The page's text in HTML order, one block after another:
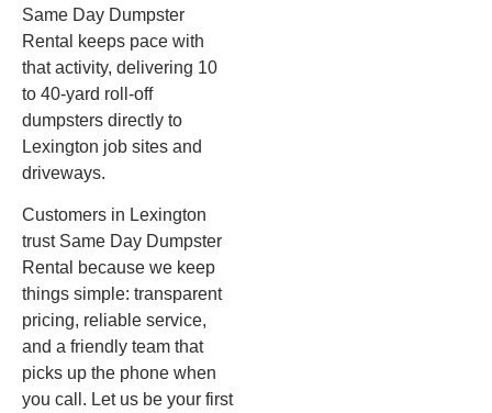
Same Day Dumpster
Rental keeps pace with
that activity, delivering 10
to 40-yard roll-off
dumpsters directly to
Lexington job sites and
driveways.
Customers in Lexington
trust Same Day Dumpster
Rental because we keep
things simple: transparent
pricing, reliable service,
and a friendly team that
picks up the phone when
you call. Let us be your first